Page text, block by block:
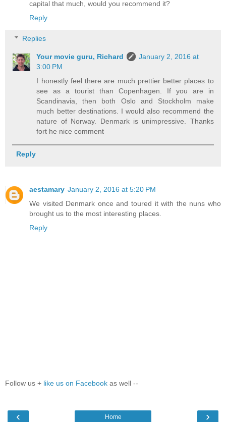
capital that much, would you recommend it?
Reply
Replies
Your movie guru, Richard
January 2, 2016 at
3:00 PM
I honestly feel there are much prettier better places to
see as a tourist than Copenhagen. If you are in
Scandinavia, then both Oslo and Stockholm make
much better destinations. I would also recommend the
nature of Norway. Denmark is unimpressive. Thanks
fort he nice comment
Reply
aestamary January 2, 2016 at 5:20 PM
We visited Denmark once and toured it with the nuns who
brought us to the most interesting places.
Reply
Follow us + like us on Facebook as well --
‹ ›
Home